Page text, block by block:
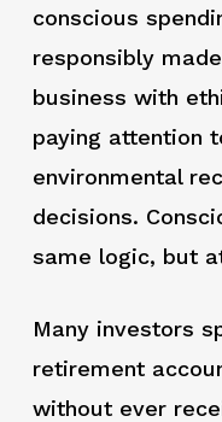
conscious
responsibly
business with
paying attention
environmental
decisions.
same logic, but
Many investors
retirement
without ever